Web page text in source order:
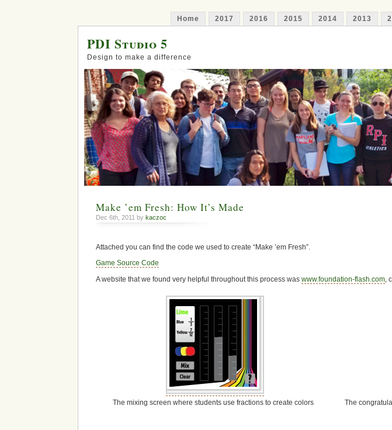
Home 2017 2016 2015 2014 2013
PDI Studio 5
Design to make a difference
Make ’em Fresh: How It’s Made
Dec 6th, 2011 bykaczoc
Attached you can find the code we used to create “Make ’em Fresh”.
Game Source Code
A website that we found very helpful throughout this process waswww.foundation-flash.com ,
The mixing screen where students use fractions to create colors
The